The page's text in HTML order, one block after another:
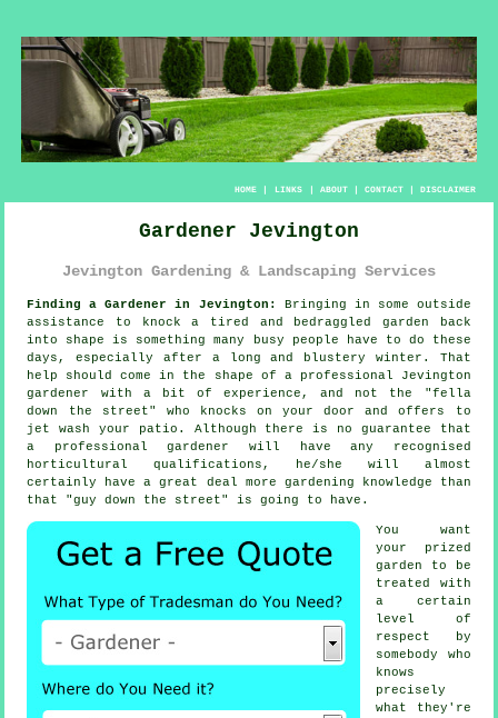
HOME| LINKS | ABOUT| CONTACT| DISCLAIMER
Gardener Jevington
Jevington Gardening & Landscaping Services
Finding a Gardener in Jevington:
Bringing in some outside
assistance to knock a tired and bedraggled garden back
into shape is something many busy people have to do these
days, especially after a long and blustery winter. That
help should come in the shape of a professional Jevington
gardener with a bit of experience, and not the "fella
down the street" who knocks on your door and offers to
jet wash your patio. Although there is no guarantee that
a professional gardener will have any recognised
horticulturalqualifications , he/she will almost
certainly have a great deal more gardening knowledge than
that "guy down the street" is going to have.
You want
your prized
garden to be
treated with
a certain
level of
respect by
somebody
who
knows
precisely
what they're